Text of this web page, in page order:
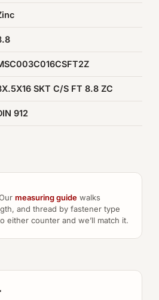
→
SKT C/S FT 8.8 ZC
912
measuring guide walks
and thread by fastener type
either counter and we’ll match it.